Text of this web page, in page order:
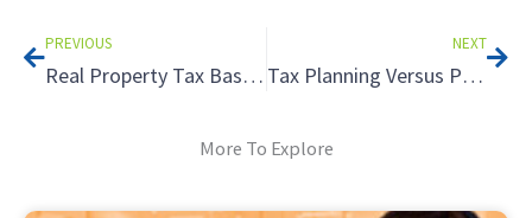
PREVIOUS
Real Property Tax Basics
NEXT
Tax Planning Versus Preparation – What is the Difference? – Part 1
More To Explore